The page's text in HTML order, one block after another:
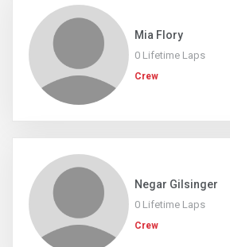
Mia Flory
0 Lifetime Laps
Crew
Negar Gilsinger
0 Lifetime Laps
Crew